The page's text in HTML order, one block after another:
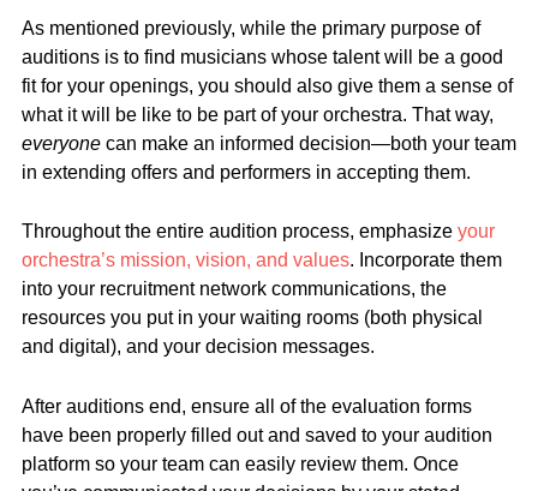
As mentioned previously, while the primary purpose of
auditions is to find musicians whose talent will be a good
fit for your openings, you should also give them a sense of
what it will be like to be part of your orchestra. That way,
everyone can make an informed decision—both your team
in extending offers and performers in accepting them.
Throughout the entire audition process, emphasize your
orchestra’s mission, vision, and values. Incorporate them
into your recruitment network communications, the
resources you put in your waiting rooms (both physical
and digital), and your decision messages.
After auditions end, ensure all of the evaluation forms
have been properly filled out and saved to your audition
platform so your team can easily review them. Once